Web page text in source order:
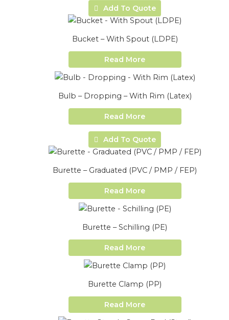
Add To Quote
Bucket – With Spout (LDPE)
Read More
Bulb – Dropping – With Rim (Latex)
Read More
Add To Quote
Burette – Graduated (PVC / PMP / FEP)
Read More
Burette – Schilling (PE)
Read More
Burette Clamp (PP)
Read More